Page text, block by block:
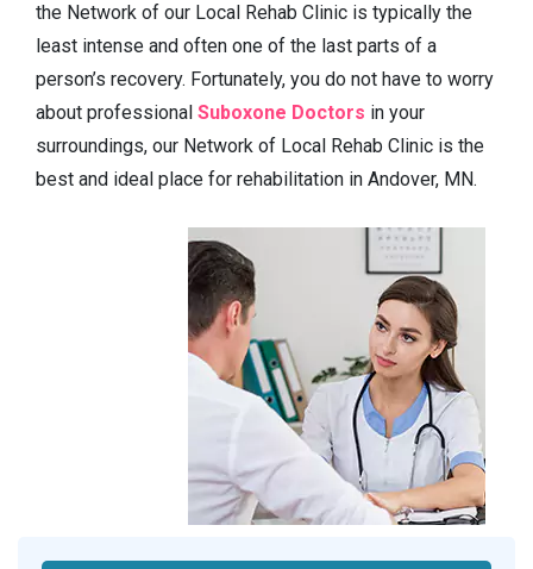
the Network of our Local Rehab Clinic is typically the
least intense and often one of the last parts of a
person’s recovery. Fortunately, you do not have to worry
about professional Suboxone Doctors in your
surroundings, our Network of Local Rehab Clinic is the
best and ideal place for rehabilitation in Andover, MN.